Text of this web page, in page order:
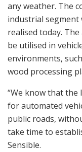
any weather. The
industrial segment
realised today.
be utilised in
environments,
wood processing
“We know that the
for automated
public roads,
take time to
Sensible.